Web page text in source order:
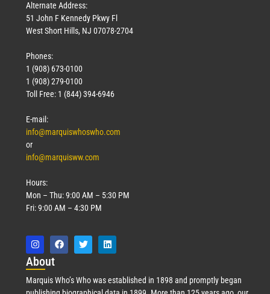
Alternate Address:
51 John F Kennedy Pkwy Fl
West Short Hills, NJ 07078-2704
Phones:
1 (908) 673-0100
1 (908) 279-0100
Toll Free: 1 (844) 394-6946
E-mail:
info@marquiswhoswho.com
or
info@marquisww.com
Hours:
Mon – Thu: 9:00 AM – 5:30 PM
Fri: 9:00 AM – 4:30 PM
About
Marquis Who’s Who was established in 1898 and promptly began